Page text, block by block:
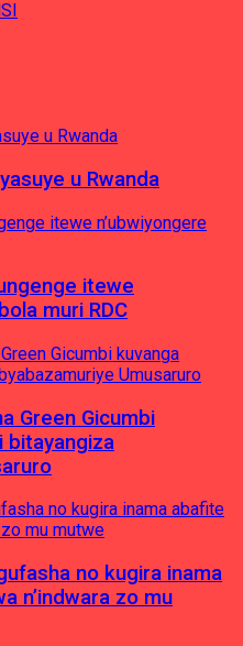
u Rwanda
itewe
muri RDC
Green Gicumbi
bitayangiza
no kugira inama
n’indwara zo mu